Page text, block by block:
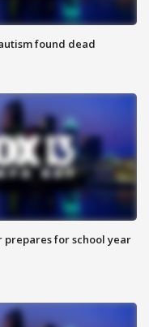
found dead
prepares for school year